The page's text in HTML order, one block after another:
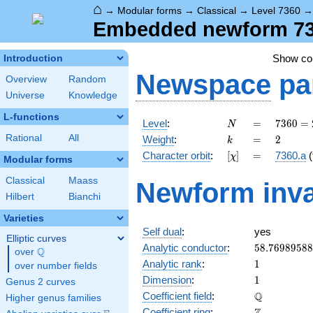
⌂ → Modular forms → Classical → Level 7360
Embedded newform
Introduction
Overview
Random
Universe
Knowledge
L-functions
Rational All
Modular forms
Classical
Maass
Hilbert
Bianchi
Varieties
Elliptic curves
over \Q
Q
over number fields
Genus 2 curves
Higher genus families
Show
Newspace
Level: N
N =
=
7360
=
2^{6}
\cdot
\cdot
23
7360 =
Weight: k
k =
= 2
2
Character orbit: [\chi]
[χ] =
= 7360.a
Newform
Self dual:
yes
Analytic conductor: 58.76989588
Analytic rank: 11
Dimension: 11
Coefficient field: Q